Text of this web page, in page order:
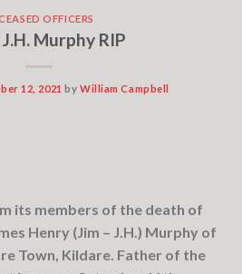
OFFICERS
Murphy RIP
12, 2021 by William Campbell
its members of the death of
Henry (Jim – J.H.) Murphy of
Town, Kildare. Father of the